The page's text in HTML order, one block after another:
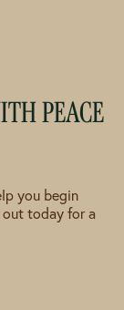
PEACE
you begin
out today for a